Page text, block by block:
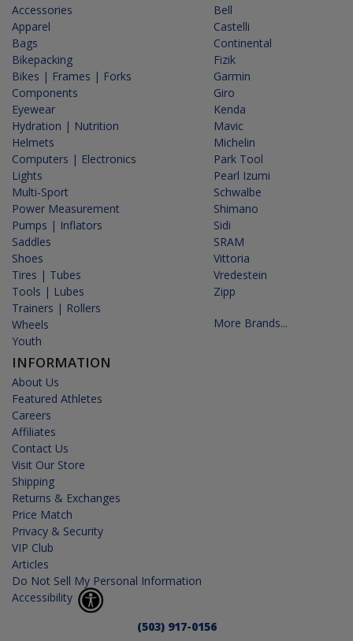
Accessories
Apparel
Bags
Bikepacking
Bikes | Frames | Forks
Components
Eyewear
Hydration | Nutrition
Helmets
Computers | Electronics
Lights
Multi-Sport
Power Measurement
Pumps | Inflators
Saddles
Shoes
Tires | Tubes
Tools | Lubes
Trainers | Rollers
Wheels
Youth
INFORMATION
About Us
Featured Athletes
Careers
Affiliates
Contact Us
Visit Our Store
Shipping
Returns & Exchanges
Price Match
Privacy & Security
VIP Club
Articles
Do Not Sell My Personal Information
Accessibility
Bell
Castelli
Continental
Fizik
Garmin
Giro
Kenda
Mavic
Michelin
Park Tool
Pearl Izumi
Schwalbe
Shimano
Sidi
SRAM
Vittoria
Vredestein
Zipp
More Brands...
(503) 917-0156